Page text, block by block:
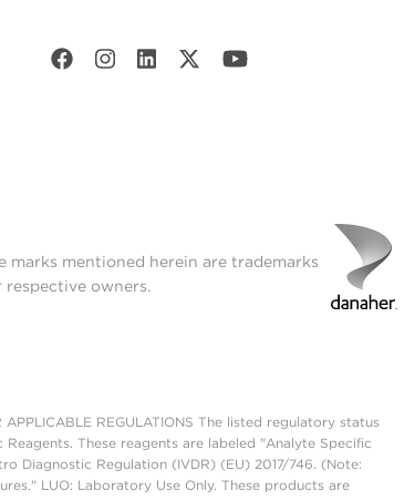
mentioned herein are trademarks
owners.
APPLICABLE REGULATIONS The listed regulatory status
These reagents are labeled "Analyte Specific
Diagnostic Regulation (IVDR) (EU) 2017/746. (Note:
LUO: Laboratory Use Only. These products are